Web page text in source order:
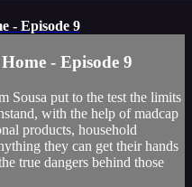
- Episode 9
- Episode 9
Sousa put to the test the limits
with the help of madcap
products, household
they can get their hands
true dangers behind those